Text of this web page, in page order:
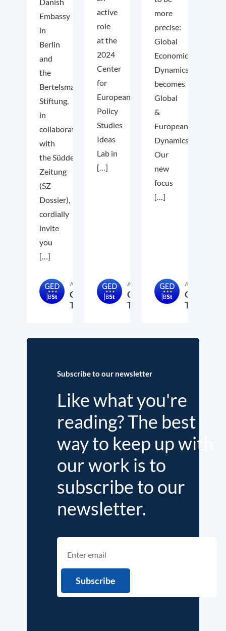
Embassy
in
Berlin
and
the
Bertelsmann
Stiftung,
in
collaboration
with
the Süddeutsche
Zeitung
(SZ
Dossier),
cordially
invite
you
[…]
Author
GED-
Team15. May 2024
active
role
at the
2024
Center
for
European
Policy
Studies
Ideas
Lab in
[…]
Author
GED-
Team2. March 2024
more
precise:
Global
Economic
Dynamics
becomes
Global
&
European
Dynamics.
Our
new
focus
[…]
Author
GED-
Team
Subscribe to our newsletter
Like what you're
reading? The best
way to keep up with
our work is to
subscribe to our
newsletter.